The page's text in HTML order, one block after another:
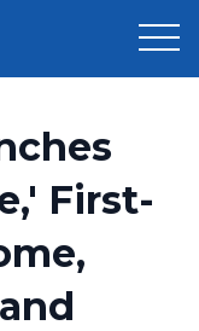
First-